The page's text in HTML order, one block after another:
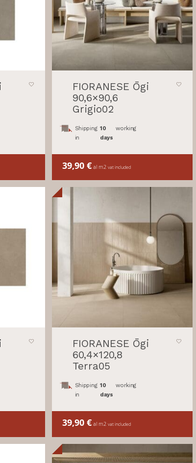
FIORANESE Ōgi
90,6×90,6
Grigio02
Shipping
in
10
days
working
39,90 €al m2 vat included
FIORANESE Ōgi
60,4×120,8
Terra05
Shipping
in
10
days
working
39,90 €al m2 vat included